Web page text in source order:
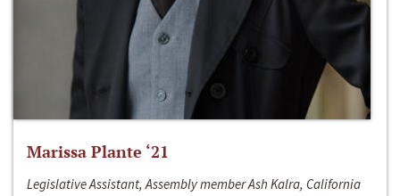
Marissa Plante ‘21
Legislative Assistant, Assembly member Ash Kalra, California